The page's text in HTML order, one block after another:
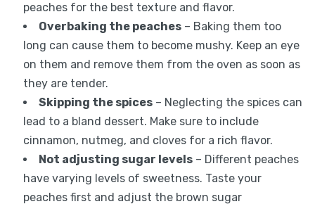
peaches for the best texture and flavor.
Overbaking the peaches– Baking them too
long can cause them to become mushy. Keep an eye
on them and remove them from the oven as soon as
they are tender.
Skipping the spices– Neglecting the spices can
lead to a bland dessert. Make sure to include
cinnamon, nutmeg, and cloves for a rich flavor.
Not adjusting sugar levels– Different peaches
have varying levels of sweetness. Taste your
peaches first and adjust the brown sugar